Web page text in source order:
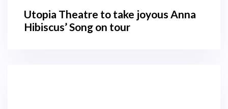
Utopia Theatre to take joyous Anna
Hibiscus’ Song on tour